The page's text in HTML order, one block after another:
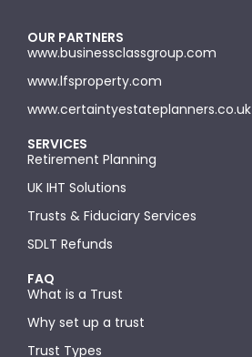
OUR PARTNERS
www.businessclassgroup.com
www.lfsproperty.com
www.certaintyestateplanners.co.uk
SERVICES
Retirement Planning
UK IHT Solutions
Trusts & Fiduciary Services
SDLT Refunds
FAQ
What is a Trust
Why set up a trust
Trust Types